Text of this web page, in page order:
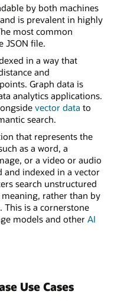
by both machines
is prevalent in highly
most common
JSON file.
in a way that
and
Graph data is
analytics applications.
vector data to
search.
that represents the
as a word, a
or a video or audio
and indexed in a vector
search unstructured
rather than by
This is a cornerstone
models and other AI
Use Cases